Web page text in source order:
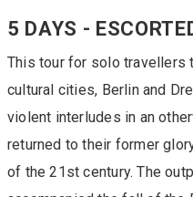
5 DAYS -
This tour for solo travellers
cultural cities, Berlin and
violent interludes in an
returned to their former
of the 21st century. The